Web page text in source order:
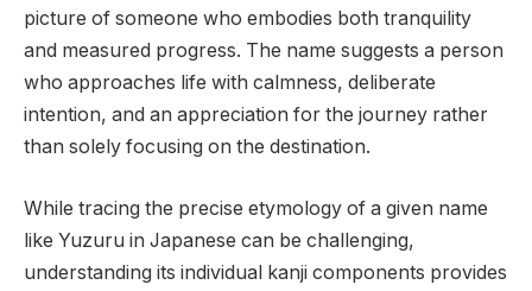
picture of someone who embodies both tranquility
and measured progress. The name suggests a person
who approaches life with calmness, deliberate
intention, and an appreciation for the journey rather
than solely focusing on the destination.
While tracing the precise etymology of a given name
like Yuzuru in Japanese can be challenging,
understanding its individual kanji components provides